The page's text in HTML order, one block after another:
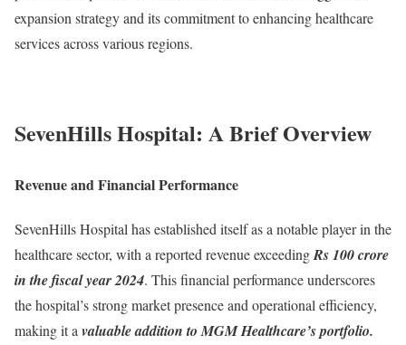
expansion strategy and its commitment to enhancing healthcare
services across various regions.
SevenHills Hospital: A Brief Overview
Revenue and Financial Performance
SevenHills Hospital has established itself as a notable player in the
healthcare sector, with a reported revenue exceedingRs 100 crore
in the fiscal year 2024. This financial performance underscores
the hospital’s strong market presence and operational efficiency,
making it a valuable addition to MGM Healthcare’s portfolio.